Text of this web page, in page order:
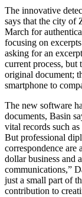
The innovative
says that the city of
March for
focusing on
asking for an
current process, but
original document;
smartphone to
The new software
documents, Basin
vital records such
But professional
correspondence
dollar business and
communications,”
just a small part of
contribution to